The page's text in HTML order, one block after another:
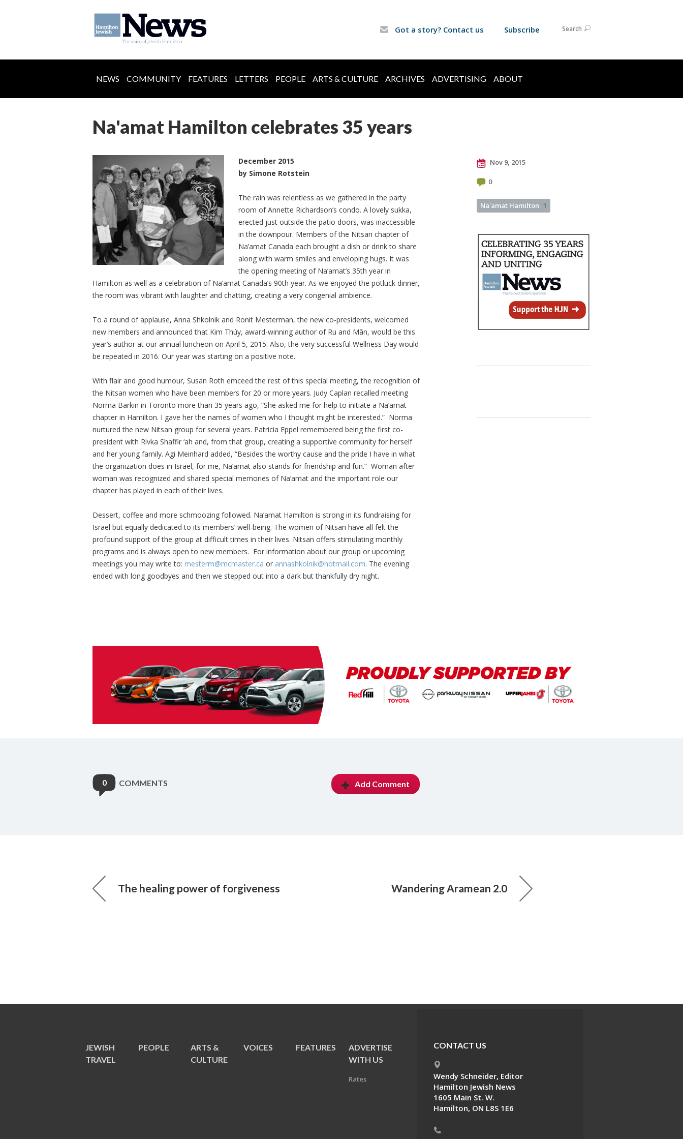
Got a story? Contact us Subscribe Search
NEWS COMMUNITY FEATURES LETTERS PEOPLE ARTS & CULTURE ARCHIVES ADVERTISING ABOUT
Na'amat Hamilton celebrates 35 years
December 2015
by Simone Rotstein
The rain was relentless as we gathered in the party
room of Annette Richardson’s condo. A lovely sukka,
erected just outside the patio doors, was inaccessible
in the downpour. Members of the Nitsan chapter of
Na’amat Canada each brought a dish or drink to share
along with warm smiles and enveloping hugs. It was
the opening meeting of Na’amat’s 35th year in
Hamilton as well as a celebration of Na’amat Canada’s 90th year. As we enjoyed the potluck dinner,
the room was vibrant with laughter and chatting, creating a very congenial ambience.
To a round of applause, Anna Shkolnik and Ronit Mesterman, the new co-presidents, welcomed
new members and announced that Kim Thúy, award-winning author of Ru and Mãn, would be this
year’s author at our annual luncheon on April 5, 2015. Also, the very successful Wellness Day would
be repeated in 2016. Our year was starting on a positive note.
With flair and good humour, Susan Roth emceed the rest of this special meeting, the recognition of
the Nitsan women who have been members for 20 or more years. Judy Caplan recalled meeting
Norma Barkin in Toronto more than 35 years ago, “She asked me for help to initiate a Na’amat
chapter in Hamilton. I gave her the names of women who I thought might be interested.” Norma
nurtured the new Nitsan group for several years. Patricia Eppel remembered being the first co-
president with Rivka Shaffir ‘ah and, from that group, creating a supportive community for herself
and her young family. Agi Meinhard added, “Besides the worthy cause and the pride I have in what
the organization does in Israel, for me, Na’amat also stands for friendship and fun.” Woman after
woman was recognized and shared special memories of Na’amat and the important role our
chapter has played in each of their lives.
Dessert, coffee and more schmoozing followed. Na’amat Hamilton is strong in its fundraising for
Israel but equally dedicated to its members’ well-being. The women of Nitsan have all felt the
profound support of the group at difficult times in their lives. Nitsan offers stimulating monthly
programs and is always open to new members. For information about our group or upcoming
meetings you may write to: mesterm@mcmaster.ca or annashkolnik@hotmail.com. The evening
ended with long goodbyes and then we stepped out into a dark but thankfully dry night.
Nov 9, 2015
0
Na'amat Hamilton 1
0 COMMENTS Add Comment
The healing power of forgiveness Wandering Aramean 2.0
JEWISH
TRAVEL
PEOPLE
ARTS &
CULTURE
VOICES FEATURES
ADVERTISE
WITH US
Rates
CONTACT US
Wendy Schneider, Editor
Hamilton Jewish News
1605 Main St. W.
Hamilton, ON L8S 1E6